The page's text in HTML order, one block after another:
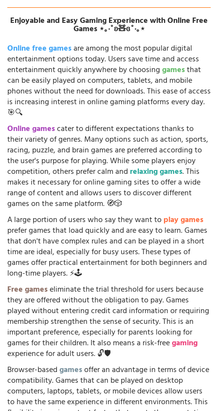
Enjoyable and Easy Gaming Experience with Online Free
Games ⋆｡‧˚ʚ🧸ɞ˚‧｡⋆
Online free gamesare among the most popular digital
entertainment options today. Users save time and access
entertainment quickly anywhere by choosinggamesthat
can be easily played on computers, tablets, and mobile
phones without the need for downloads. This ease of access
is increasing interest in online gaming platforms every day.
🎯🔍
Online gamescater to different expectations thanks to
their variety of genres. Many options such as action, sports,
racing, puzzle, and brain games are preferred according to
the user's purpose for playing. While some players enjoy
competition, others prefer calm and relaxing games. This
makes it necessary for online gaming sites to offer a wide
range of content and allows users to discover different
games on the same platform. 🧭🎲
A large portion of users who say they want toplay games
prefer games that load quickly and are easy to learn. Games
that don't have complex rules and can be played in a short
time are ideal, especially for busy users. These types of
games offer practical entertainment for both beginners and
long-time players. ⚡🕹️
Free gameseliminate the trial threshold for users because
they are offered without the obligation to pay. Games
played without entering credit card information or requiring
membership strengthen the sense of security. This is an
important preference, especially for parents looking for
games for their children. It also means a risk-freegaming
experience for adult users. 🔓🛡️
Browser-basedgamesoffer an advantage in terms of device
compatibility. Games that can be played on desktop
computers, laptops, tablets, or mobile devices allow users
to have the same experience in different environments. This